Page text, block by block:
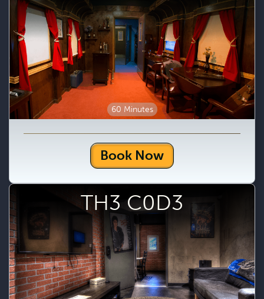
60 Minutes
Book Now
TH3 C0D3